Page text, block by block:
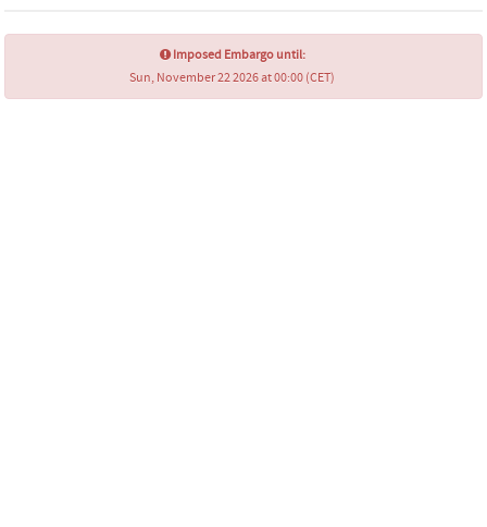
Imposed Embargo until:
Sun, November 22 2026 at 00:00 (CET)